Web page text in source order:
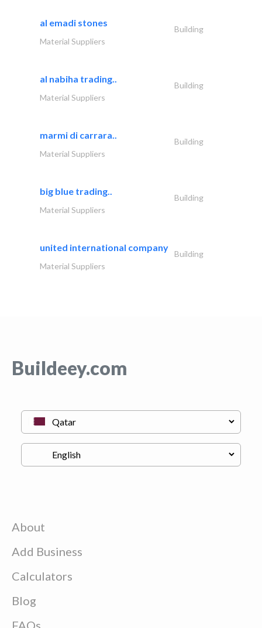
al emadi stones
Building
Material Suppliers
al nabiha trading..
Building
Material Suppliers
marmi di carrara..
Building
Material Suppliers
big blue trading..
Building
Material Suppliers
united international company
Building
Material Suppliers
Buildeey.com
About
Add Business
Calculators
Blog
FAQs